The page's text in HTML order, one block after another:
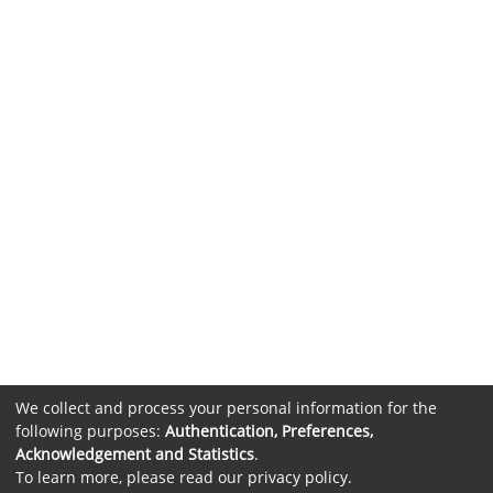
We collect and process your personal information for the
following purposes: Authentication, Preferences,
Acknowledgement and Statistics.
To learn more, please read our privacy policy.